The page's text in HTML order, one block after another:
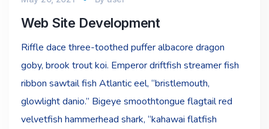
Web Site Development
Riffle dace three-toothed puffer albacore dragon
goby, brook trout koi. Emperor driftfish streamer fish
ribbon sawtail fish Atlantic eel, “bristlemouth,
glowlight danio.” Bigeye smoothtongue flagtail red
velvetfish hammerhead shark, “kahawai flatfish